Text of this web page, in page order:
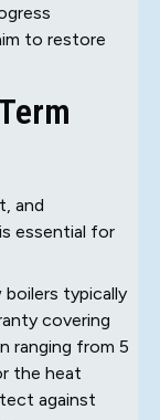
to restore
and
essential for
boilers typically
covering
ranging from 5
the heat
against